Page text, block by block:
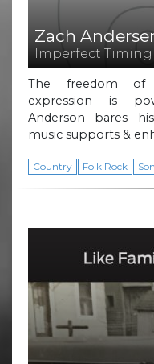
Zach
Imperfect Timing
The freedom of
expression is
Anderson bares
music supports &
Country Folk Rock